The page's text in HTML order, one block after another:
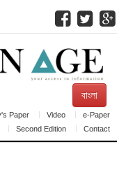
বাংলা
Paper Video
e-Paper
Second Edition
Contact